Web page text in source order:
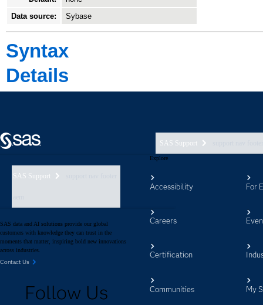
SAS Support
SAS Support
SAS data and AI solutions provide our global
customers with knowledge they can trust in the
moments that matter, inspiring bold new innovations
across industries.
Contact Us
Follow Us
Explore
Accessibility
Careers
Certification
Communities
For
My